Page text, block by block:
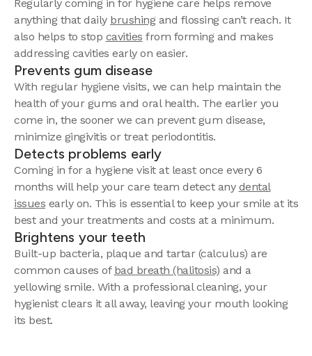
Regularly coming in for hygiene care helps remove
anything that daily brushingand flossing can’t reach. It
also helps to stop cavities from forming and makes
addressing cavities early on easier.
Prevents gum disease
With regular hygiene visits, we can help maintain the
health of your gums and oral health. The earlier you
come in, the sooner we can prevent gum disease,
minimize gingivitis or treat periodontitis.
Detects problems early
Coming in for a hygiene visit at least once every 6
months will help your care team detect any dental
issues early on. This is essential to keep your smile at its
best and your treatments and costs at a minimum.
Brightens your teeth
Built-up bacteria, plaque and tartar (calculus) are
common causes of bad breath (halitosis) and a
yellowing smile. With a professional cleaning, your
hygienist clears it all away, leaving your mouth looking
its best.